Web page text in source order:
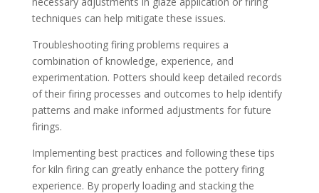
techniques can help mitigate these issues.
Troubleshooting firing problems requires a
combination of knowledge, experience, and
experimentation. Potters should keep detailed records
of their firing processes and outcomes to help identify
patterns and make informed adjustments for future
firings.
Implementing best practices and following these tips
for kiln firing can greatly enhance the pottery firing
experience. By properly loading and stacking the